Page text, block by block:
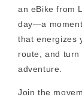
an eBike from
day—a
that energizes
route, and
adventure.
Join the